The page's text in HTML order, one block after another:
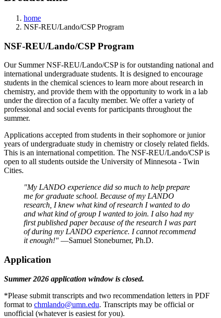
home
NSF-REU/Lando/CSP Program
NSF-REU/Lando/CSP Program
Our Summer NSF-REU/Lando/CSP is for outstanding national and
international undergraduate students. It is designed to encourage
students in the chemical sciences to learn more about research in
chemistry, and provide them with the opportunity to work in a lab
under the direction of a faculty member. We offer a variety of
professional and social events for participants throughout the
summer.
Applications accepted from students in their sophomore or junior
years of undergraduate study in chemistry or closely related fields.
This is an international competition. The NSF-REU/Lando/CSP is
open to all students outside the University of Minnesota - Twin
Cities.
"My LANDO experience did so much to help prepare
me for graduate school. Because of my LANDO
research, I knew what kind of research I wanted to do
and what kind of group I wanted to join. I also had my
first published paper because of the research I was part
of during my LANDO experience. I cannot recommend
it enough!" —Samuel Stoneburner, Ph.D.
Application
Summer 2026 application window is closed.
*Please submit transcripts and two recommendation letters in PDF
format to chmlando@umn.edu. Transcripts may be official or
unofficial (whatever is easiest for you).